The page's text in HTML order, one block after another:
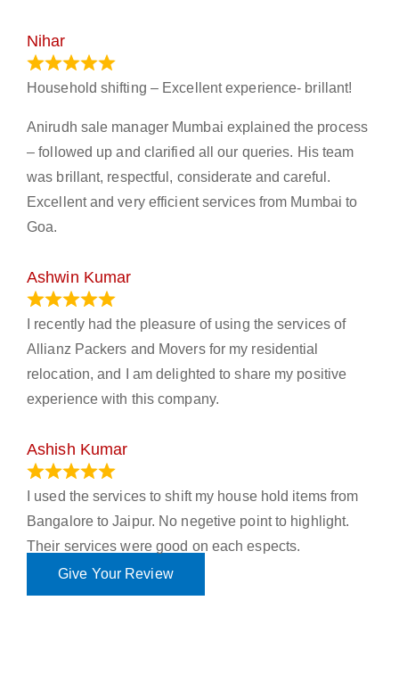
Nihar
Household shifting – Excellent experience- brillant!
Anirudh sale manager Mumbai explained the process
– followed up and clarified all our queries. His team
was brillant, respectful, considerate and careful.
Excellent and very efficient services from Mumbai to
Goa.
Ashwin Kumar
I recently had the pleasure of using the services of
Allianz Packers and Movers for my residential
relocation, and I am delighted to share my positive
experience with this company.
Ashish Kumar
I used the services to shift my house hold items from
Bangalore to Jaipur. No negetive point to highlight.
Their services were good on each espects.
Give Your Review